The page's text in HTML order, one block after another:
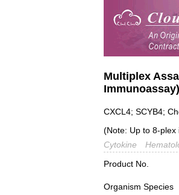
Multiplex
Immunoassay)
CXCL4; SCYB4;
(Note: Up to 8-plex
Cytokine
Product No.
Organism Species